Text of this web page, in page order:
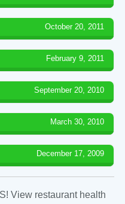
October 20, 2011
February 9, 2011
September 20, 2010
March 30, 2010
December 17, 2009
View restaurant health